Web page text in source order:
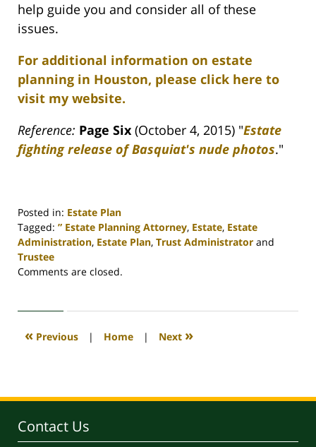
help guide you and consider all of these
issues.
For additional information on estate
planning in Houston, please click here to
visit my website.
Reference: Page Six (October 4, 2015) "Estate
fighting release of Basquiat's nude photos."
Posted in: Estate Plan
Tagged: ” Estate Planning Attorney, Estate, Estate
Administration, Estate Plan, Trust Administrator and
Trustee
Updated:
2020
4:11
Comments are closed.
« Previous | Home | Next »
Contact Us